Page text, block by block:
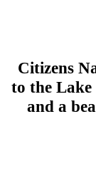
Citizens
to the
and a